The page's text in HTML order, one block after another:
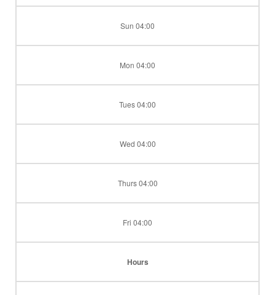
Sun 04:00
Mon 04:00
Tues 04:00
Wed 04:00
Thurs 04:00
Fri 04:00
Hours